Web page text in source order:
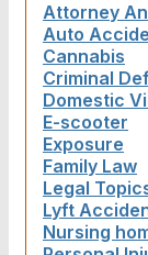
Attorney
Auto
Cannabis
Criminal
Domestic
E-scooter
Exposure
Family Law
Legal
Lyft
Nursing